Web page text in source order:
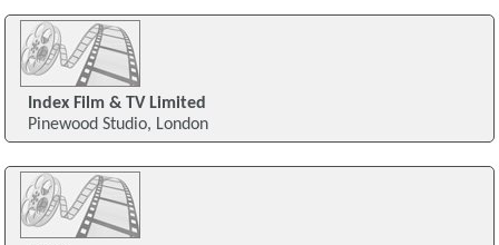
Index Film & TV Limited
Pinewood Studio, London